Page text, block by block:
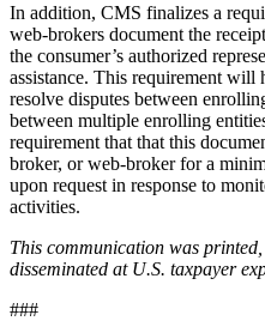
In addition, CMS finalizes a
web-brokers document the
the consumer’s authorized
assistance. This requirement
resolve disputes between
between multiple enrolling
requirement that that this
broker, or web-broker for a
upon request in response to
activities.
This communication was
disseminated at U.S. taxpayer
###